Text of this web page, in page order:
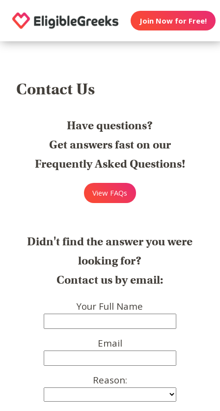
Join Now for Free!
Contact Us
Have questions?
Get answers fast on our
Frequently Asked Questions!
View FAQs
Didn't find the answer you were
looking for?
Contact us by email:
Your Full Name
Email
Reason: